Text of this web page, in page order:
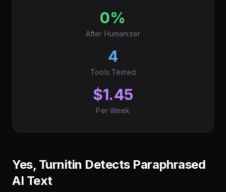
0%
After Humanizer
4
Tools Tested
$1.45
Per Week
Yes, Turnitin Detects Paraphrased
AI Text